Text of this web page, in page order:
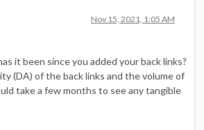
Nov 15, 2021, 1:05 AM
it been since you added your back links?
(DA) of the back links and the volume of
take a few months to see any tangible